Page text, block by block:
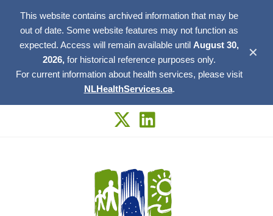
This website contains archived information that may be
out of date. Some website features may not function as
expected. Access will remain available until August 30,
2026, for historical reference purposes only.
For current information about health services, please visit
NLHealthServices.ca.
✕